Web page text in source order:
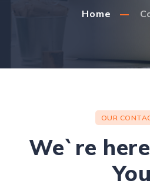
Home
OUR
We`re
You